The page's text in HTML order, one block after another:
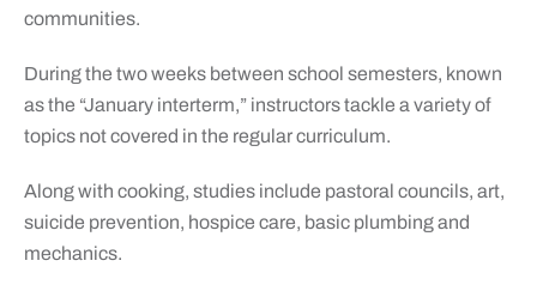
communities.
During the two weeks between school semesters, known
as the “January interterm,” instructors tackle a variety of
topics not covered in the regular curriculum.
Along with cooking, studies include pastoral councils, art,
suicide prevention, hospice care, basic plumbing and
mechanics.